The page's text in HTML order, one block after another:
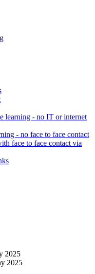
learning - no IT or internet
- no face to face contact
face to face contact via
2025
2025